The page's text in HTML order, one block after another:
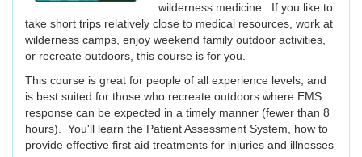
wilderness medicine. If you like to
take short trips relatively close to medical resources, work at
wilderness camps, enjoy weekend family outdoor activities,
or recreate outdoors, this course is for you.
This course is great for people of all experience levels, and
is best suited for those who recreate outdoors where EMS
response can be expected in a timely manner (fewer than 8
hours). You'll learn the Patient Assessment System, how to
provide effective first aid treatments for injuries and illnesses